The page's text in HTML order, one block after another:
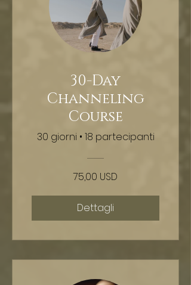
30-Day
Channeling
Course
30 giorni • 18 partecipanti
75,00 USD
Dettagli